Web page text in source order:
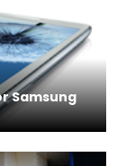
Samsung